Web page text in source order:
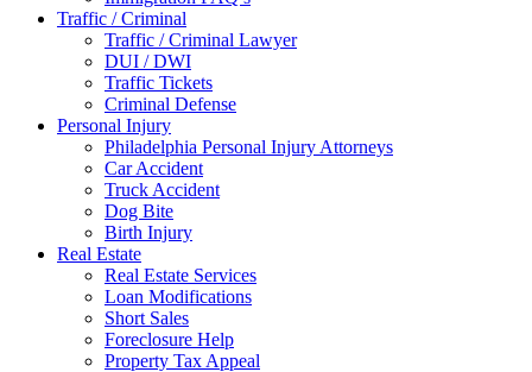
Traffic / Criminal
Traffic / Criminal Lawyer
DUI / DWI
Traffic Tickets
Criminal Defense
Personal Injury
Philadelphia Personal Injury Attorneys
Car Accident
Truck Accident
Dog Bite
Birth Injury
Real Estate
Real Estate Services
Loan Modifications
Short Sales
Foreclosure Help
Property Tax Appeal